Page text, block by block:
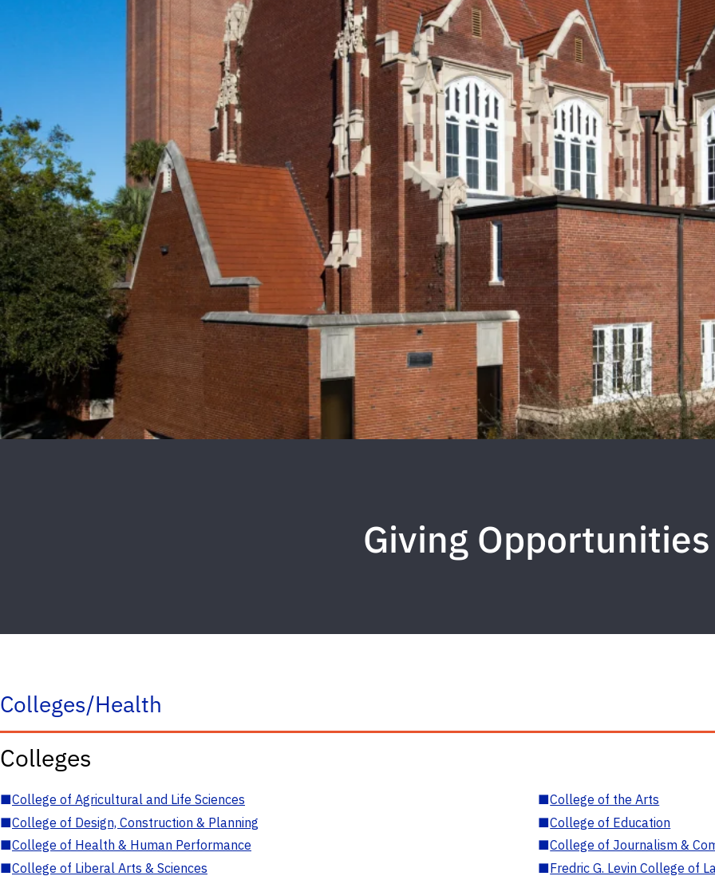
Giving Opportunities
Colleges/Health
Colleges
■College of Agricultural and Life Sciences ■College of the Arts
■College of Design, Construction & Planning ■College of Education
■College of Health & Human Performance ■College of Journalism &
■College of Liberal Arts & Sciences ■Fredric G. Levin College of